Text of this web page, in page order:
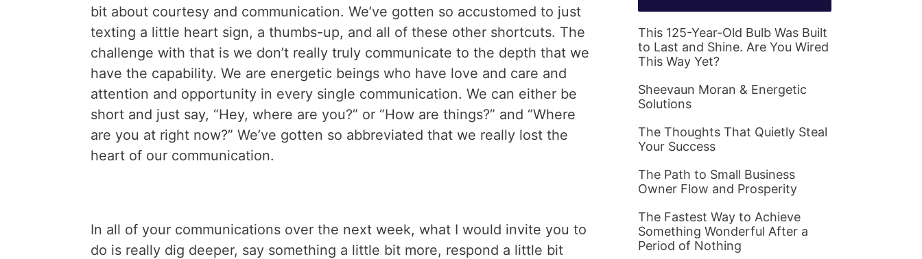
bit about courtesy and communication. We’ve gotten so accustomed to just
texting a little heart sign, a thumbs-up, and all of these other shortcuts. The
challenge with that is we don’t really truly communicate to the depth that we
have the capability. We are energetic beings who have love and care and
attention and opportunity in every single communication. We can either be
short and just say, “Hey, where are you?” or “How are things?” and “Where
are you at right now?” We’ve gotten so abbreviated that we really lost the
heart of our communication.
In all of your communications over the next week, what I would invite you to
do is really dig deeper, say something a little bit more, respond a little bit
This 125-Year-Old Bulb Was Built
to Last and Shine. Are You Wired
This Way Yet?
Sheevaun Moran & Energetic
Solutions
The Thoughts That Quietly Steal
Your Success
The Path to Small Business
Owner Flow and Prosperity
The Fastest Way to Achieve
Something Wonderful After a
Period of Nothing